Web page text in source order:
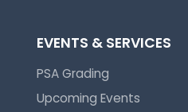
EVENTS & SERVICES
PSA Grading
Upcoming Events